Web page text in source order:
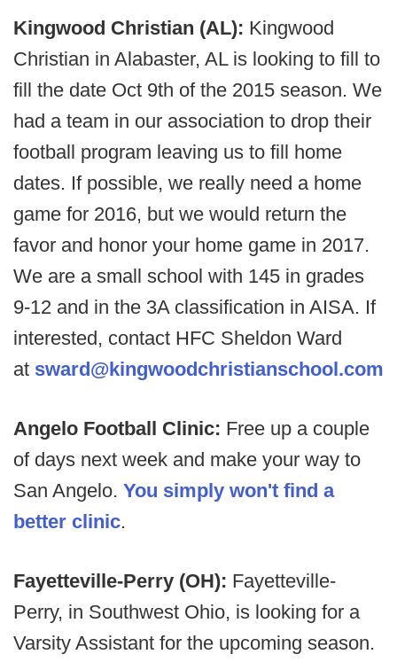
Kingwood Christian (AL): Kingwood
Christian in Alabaster, AL is looking to fill to
fill the date Oct 9th of the 2015 season. We
had a team in our association to drop their
football program leaving us to fill home
dates. If possible, we really need a home
game for 2016, but we would return the
favor and honor your home game in 2017.
We are a small school with 145 in grades
9-12 and in the 3A classification in AISA. If
interested, contact HFC Sheldon Ward
at sward@kingwoodchristianschool.com
Angelo Football Clinic: Free up a couple
of days next week and make your way to
San Angelo. You simply won't find a
better clinic.
Fayetteville-Perry (OH): Fayetteville-
Perry, in Southwest Ohio, is looking for a
Varsity Assistant for the upcoming season.